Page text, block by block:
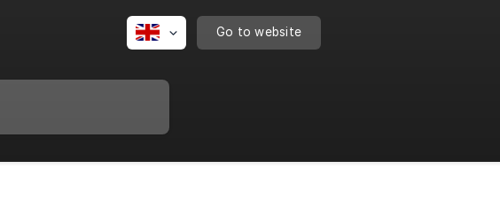
Go to website